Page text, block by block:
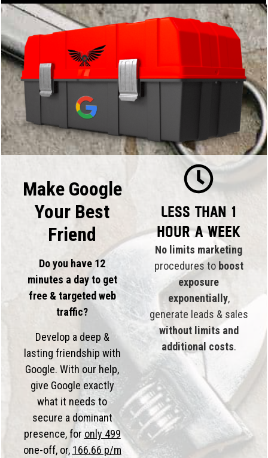
Make Google
Your Best
Friend
Do you have 12
minutes a day to get
free & targeted web
traffic?
Develop a deep &
lasting friendship with
Google. With our help,
give Google exactly
what it needs to
secure a dominant
presence, foronly 499
one-off, or, 166.66 p/m
Less than 1
hour a week
No limits marketing
procedures to boost
exposure
exponentially,
generate leads & sales
without limits and
additional costs.